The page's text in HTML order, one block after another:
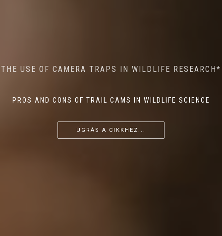
THE USE OF CAMERA TRAPS IN WILDLIFE RESEARCH*
PROS AND CONS OF TRAIL CAMS IN WILDLIFE SCIENCE
UGRÁS A CIKKHEZ...
AI MEETS WILDLIFE CONSERVATION: MACHINE
LEARNING IN WILDLIFE RESEARCH*
...
THE RETURN OF THE APEX PREDATOR IN EUROPE*
...
UGRÁS A CIKKHEZ...
MINDFUL STEPS: THE IMPACT OF WALKING IN THE
FOREST ON WILDLIFE
...